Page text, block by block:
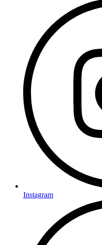
Instagram